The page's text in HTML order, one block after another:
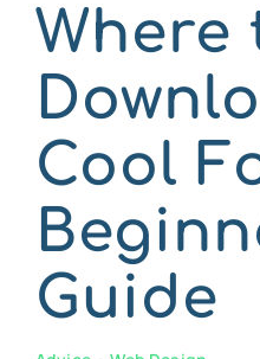
Where
Cool
Guide